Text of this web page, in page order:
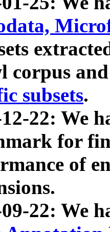
corpus
subsets.
22: We
for
of
22: We